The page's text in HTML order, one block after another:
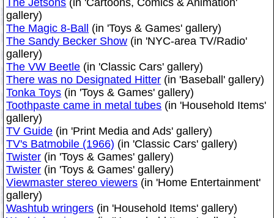
gallery)
The Magic 8-Ball (in 'Toys & Games' gallery)
The Sandy Becker Show (in 'NYC-area TV/Radio'
gallery)
The VW Beetle (in 'Classic Cars' gallery)
There was no Designated Hitter (in 'Baseball' gallery)
Tonka Toys (in 'Toys & Games' gallery)
Toothpaste came in metal tubes (in 'Household Items'
gallery)
TV Guide (in 'Print Media and Ads' gallery)
TV's Batmobile (1966) (in 'Classic Cars' gallery)
Twister (in 'Toys & Games' gallery)
Twister (in 'Toys & Games' gallery)
Viewmaster stereo viewers (in 'Home Entertainment'
gallery)
Washtub wringers (in 'Household Items' gallery)